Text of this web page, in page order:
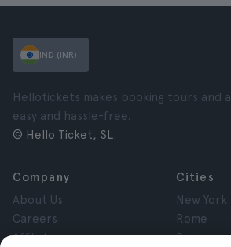
IND (INR)
Hellotickets makes booking tours and
easy and hassle-free.
© Hello Ticket, SL.
Company
About Us
Careers
Affiliates
Cities
New York
Rome
Paris